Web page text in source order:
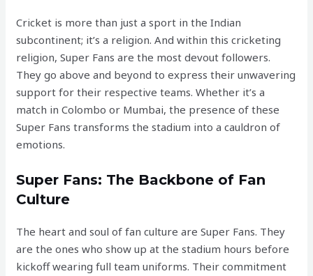
Cricket is more than just a sport in the Indian
subcontinent; it’s a religion. And within this cricketing
religion, Super Fans are the most devout followers.
They go above and beyond to express their unwavering
support for their respective teams. Whether it’s a
match in Colombo or Mumbai, the presence of these
Super Fans transforms the stadium into a cauldron of
emotions.
Super Fans: The Backbone of Fan
Culture
The heart and soul of fan culture are Super Fans. They
are the ones who show up at the stadium hours before
kickoff wearing full team uniforms. Their commitment